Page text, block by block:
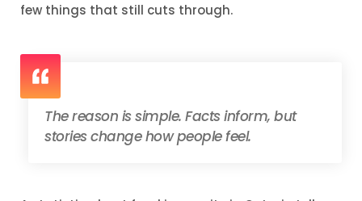
few things that still cuts through.
The reason is simple. Facts inform, but
stories change how people feel.